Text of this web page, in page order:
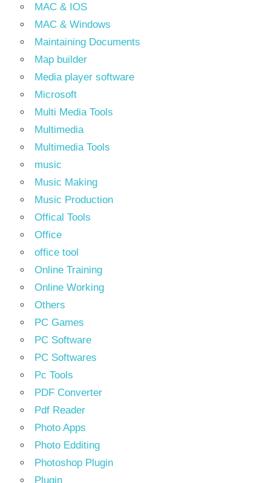
MAC & IOS
MAC & Windows
Maintaining Documents
Map builder
Media player software
Microsoft
Multi Media Tools
Multimedia
Multimedia Tools
music
Music Making
Music Production
Offical Tools
Office
office tool
Online Training
Online Working
Others
PC Games
PC Software
PC Softwares
Pc Tools
PDF Converter
Pdf Reader
Photo Apps
Photo Edditing
Photoshop Plugin
Plugin